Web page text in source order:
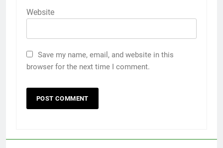
Website
Save my name, email, and website in this
browser for the next time I comment.